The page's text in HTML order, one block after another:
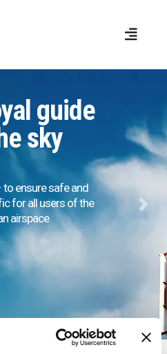
guide
sky
ensure safe and
for all users of the
airspace
Next